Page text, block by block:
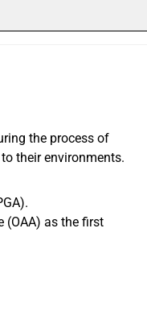
the process of
their environments.
(OAA) as the first